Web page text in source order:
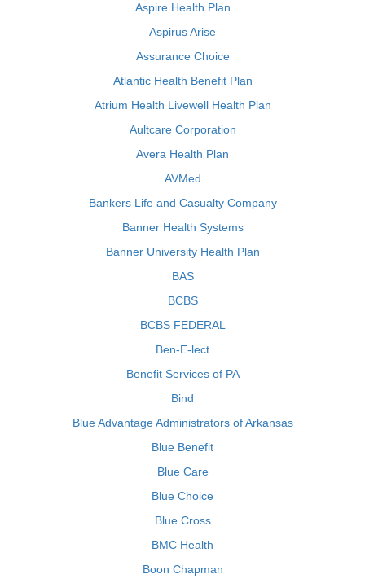
Aspire Health Plan
Aspirus Arise
Assurance Choice
Atlantic Health Benefit Plan
Atrium Health Livewell Health Plan
Aultcare Corporation
Avera Health Plan
AVMed
Bankers Life and Casualty Company
Banner Health Systems
Banner University Health Plan
BAS
BCBS
BCBS FEDERAL
Ben-E-lect
Benefit Services of PA
Bind
Blue Advantage Administrators of Arkansas
Blue Benefit
Blue Care
Blue Choice
Blue Cross
BMC Health
Boon Chapman